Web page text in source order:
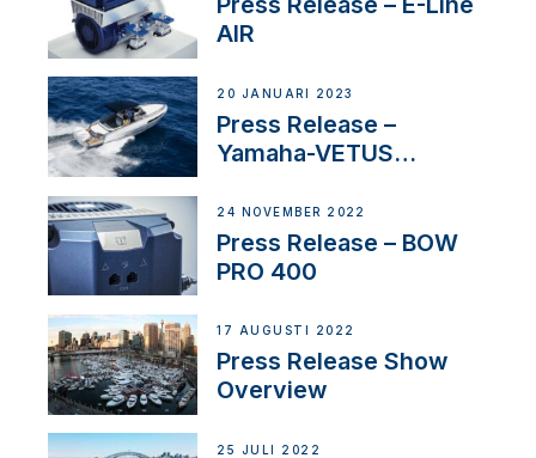
AIR
20 JANUARI 2023
Press Release –
Yamaha-VETUS
24 NOVEMBER 2022
Press Release – BOW
PRO 400
17 AUGUSTI 2022
Press Release Show
Overview
25 JULI 2022